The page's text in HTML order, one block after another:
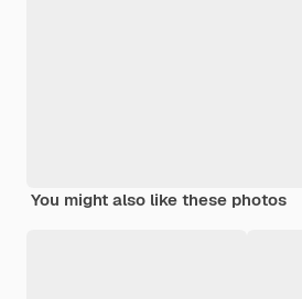
You might also like these photos